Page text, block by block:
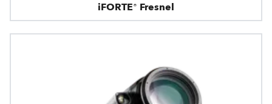
iFORTE® Fresnel